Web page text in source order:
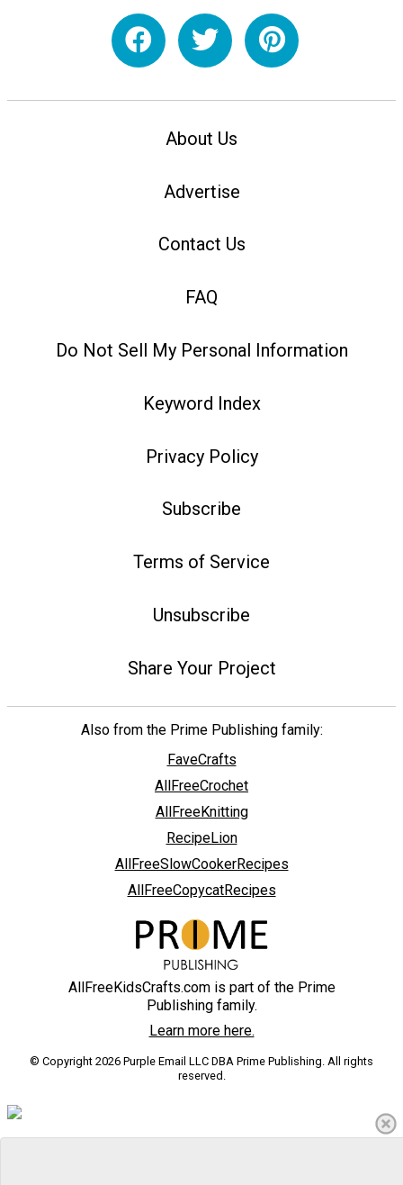
About Us
Advertise
Contact Us
FAQ
Do Not Sell My Personal Information
Keyword Index
Privacy Policy
Subscribe
Terms of Service
Unsubscribe
Share Your Project
Also from the Prime Publishing family:
FaveCrafts
AllFreeCrochet
AllFreeKnitting
RecipeLion
AllFreeSlowCookerRecipes
AllFreeCopycatRecipes
AllFreeKidsCrafts.com is part of the Prime
Publishing family.
Learn more here.
© Copyright 2026 Purple Email LLC DBA Prime Publishing. All rights
reserved.